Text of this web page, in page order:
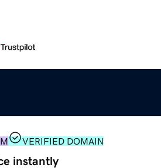
VERIFIED DOMAIN
instantly